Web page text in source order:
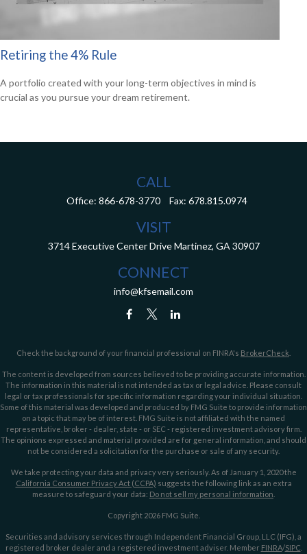
Retiring the 4% Rule
A portfolio created with your long-term objectives in mind is
crucial as you pursue your dream retirement.
CALL
Office: 866-678-3770 Fax: 678.815.0974
VISIT
3714 Executive Center Drive Martinez, GA 30907
CONNECT
info@kfsemail.com
Check the background of your financial professional on FINRA's BrokerCheck
The content is developed from sources believed to be providing accurate information.
The information in this material is not intended as tax or legal advice. Please consult
legal or tax professionals for specific information regarding your individual situation.
Some of this material was developed and produced by FMG Suite to provide information
on a topic that may be of interest. FMG Suite is not affiliated with the named
representative, broker - dealer, state - or SEC - registered investment advisory firm.
The opinions expressed and material provided are for general information, and should
not be considered a solicitation for the purchase or sale of any security.
We take protecting your data and privacy very seriously. As of January 1, 2020 the
California Consumer Privacy Act (CCPA) suggests the following link as an extra
measure to safeguard your data: Do not sell my personal information
Copyright 2026 FMG Suite.
Securities and advisory services through Independent Financial Group, LLC (IFG), a
registered broker dealer and a registered investment adviser. Member FINRA/SIPC